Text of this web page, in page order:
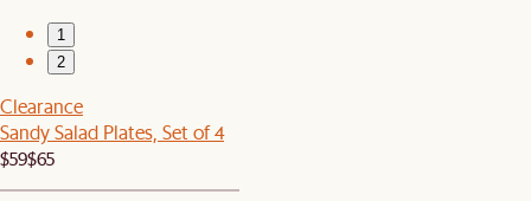
1
2
Clearance
Sandy Salad Plates, Set of 4
$59$65